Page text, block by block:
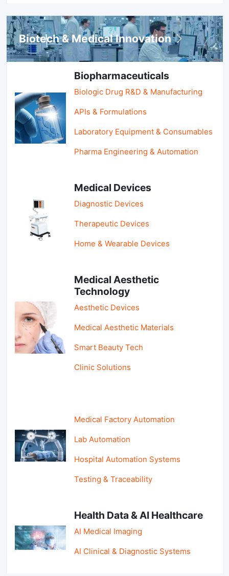
Biotech & Medical Innovation
Biopharmaceuticals
Biologic Drug R&D & Manufacturing
APIs & Formulations
Laboratory Equipment & Consumables
Pharma Engineering & Automation
Medical Devices
Diagnostic Devices
Therapeutic Devices
Home & Wearable Devices
Medical Aesthetic
Technology
Aesthetic Devices
Medical Aesthetic Materials
Smart Beauty Tech
Clinic Solutions
Medical Factory Automation
Lab Automation
Hospital Automation Systems
Testing & Traceability
Health Data & AI Healthcare
AI Medical Imaging
AI Clinical & Diagnostic Systems